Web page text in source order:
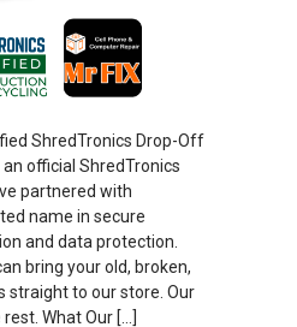
ShredTronics Drop-Off
official ShredTronics
partnered with
name in secure
and data protection.
bring your old, broken,
straight to our store. Our
What Our […]